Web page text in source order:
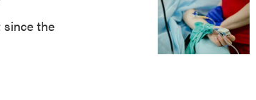
the